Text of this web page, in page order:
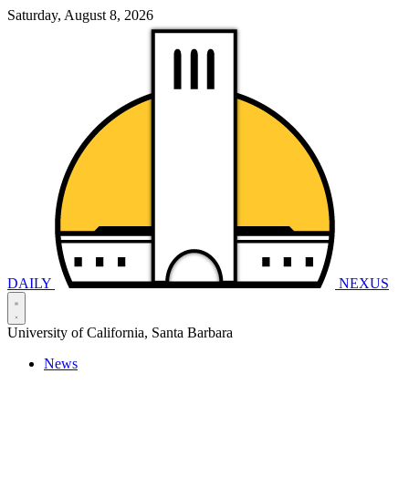
Saturday, August 8, 2026
DAILY NEXUS
University of California, Santa Barbara
News